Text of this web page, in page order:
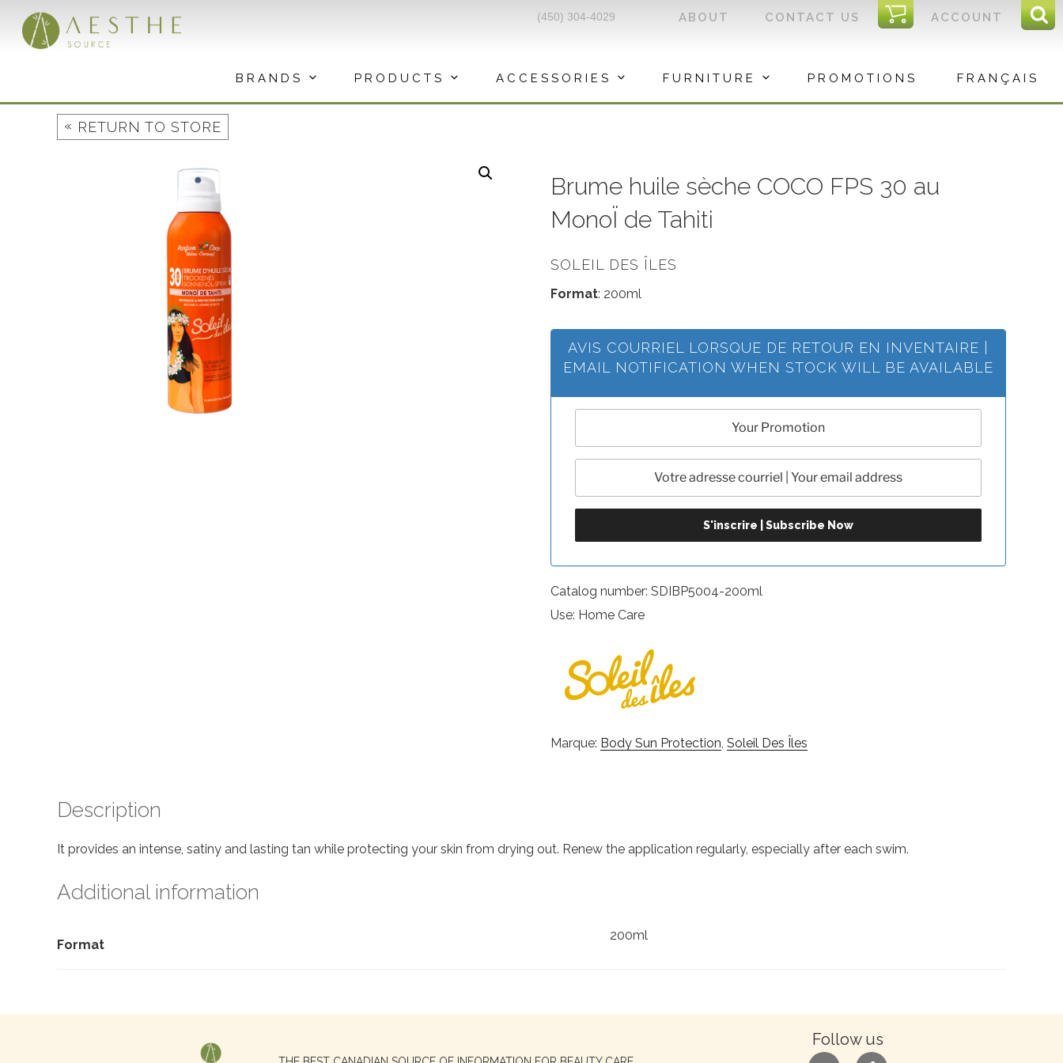
content
ACCOUNT
I
C
CONTACT US
ABOUT
(450) 304-4029
BRANDS PRODUCTS ACCESSORIES FURNITURE PROMOTIONS FRANÇAIS
« RETURN TO STORE
Brume huile sèche COCO FPS 30 au
MonoÏ de Tahiti
SOLEIL DES ÎLES
Format: 200ml
AVIS COURRIEL LORSQUE DE RETOUR EN INVENTAIRE |
EMAIL NOTIFICATION WHEN STOCK WILL BE AVAILABLE
Catalog number: SDIBP5004-200ml
Use: Home Care
Marque: Body Sun Protection, Soleil Des Îles
Description
It provides an intense, satiny and lasting tan while protecting your skin from drying out. Renew the application regularly, especially after each swim.
Additional information
Format
200ml
Follow us